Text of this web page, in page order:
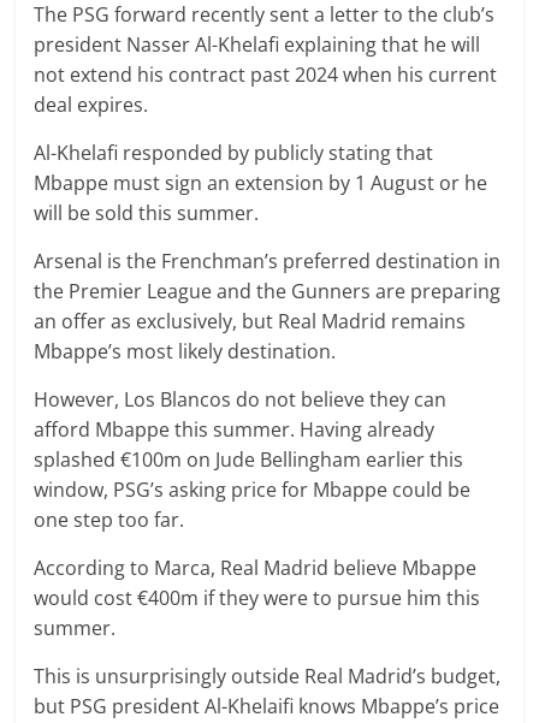
The PSG forward recently sent a letter to the club’s
president Nasser Al-Khelafi explaining that he will
not extend his contract past 2024 when his current
deal expires.
Al-Khelafi responded by publicly stating that
Mbappe must sign an extension by 1 August or he
will be sold this summer.
Arsenal is the Frenchman’s preferred destination in
the Premier League and the Gunners are preparing
an offer as exclusively, but Real Madrid remains
Mbappe’s most likely destination.
However, Los Blancos do not believe they can
afford Mbappe this summer. Having already
splashed €100m on Jude Bellingham earlier this
window, PSG’s asking price for Mbappe could be
one step too far.
According to Marca, Real Madrid believe Mbappe
would cost €400m if they were to pursue him this
summer.
This is unsurprisingly outside Real Madrid’s budget,
but PSG president Al-Khelaifi knows Mbappe’s price